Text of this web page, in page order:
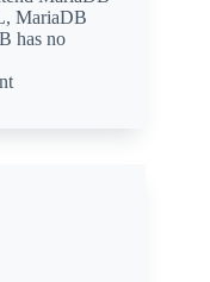
MariaDB
has no